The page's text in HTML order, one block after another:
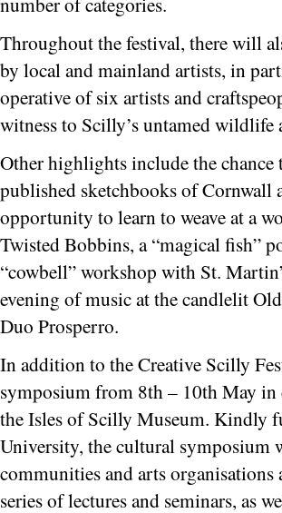
Throughout the festival, there will
by local and mainland artists, in
operative of six artists and
witness to Scilly’s untamed wildlife
Other highlights include the
published sketchbooks of Cornwall
opportunity to learn to weave at a
Twisted Bobbins, a “magical fish”
“cowbell” workshop with St.
evening of music at the candlelit
Duo Prosperro.
In addition to the Creative Scilly
symposium from 8th – 10th May
the Isles of Scilly Museum. Kindly
University, the cultural symposium
communities and arts
series of lectures and seminars, as